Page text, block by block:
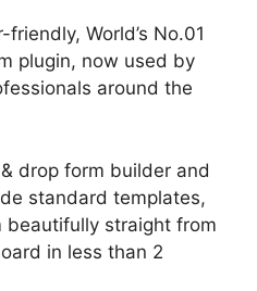
World’s No.01
plugin, now used by
around the
drop form builder and
standard templates,
beautifully straight from
in less than 2